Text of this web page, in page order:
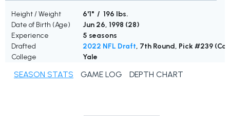
Height / Weight
6'1" / 196 lbs.
Date of Birth (Age)
Jun 26, 1998 (28)
Experience
5 seasons
Drafted
2022 NFL Draft, 7th Round, Pick #239
College
Yale
SEASON STATS GAME LOG DEPTH CHART